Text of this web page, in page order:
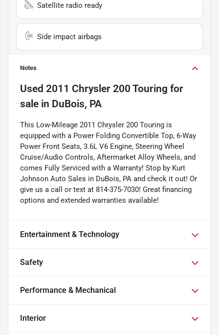
Satellite radio ready
Side impact airbags
Notes
Used 2011 Chrysler 200 Touring for
sale in DuBois, PA
This Low-Mileage 2011 Chrysler 200 Touring is
equipped with a Power Folding Convertible Top, 6-Way
Power Front Seats, 3.6L V6 Engine, Steering Wheel
Cruise/Audio Controls, Aftermarket Alloy Wheels, and
comes Fully Serviced with a Warranty! Stop by Kurt
Johnson Auto Sales in DuBois, PA and check it out! Or
give us a call or text at 814-375-7030! Great financing
options and extended warranties available!
Entertainment & Technology
Safety
Performance & Mechanical
Interior